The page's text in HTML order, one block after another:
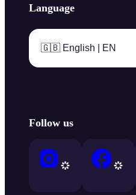
Language
🇬🇧 English | EN
Follow us